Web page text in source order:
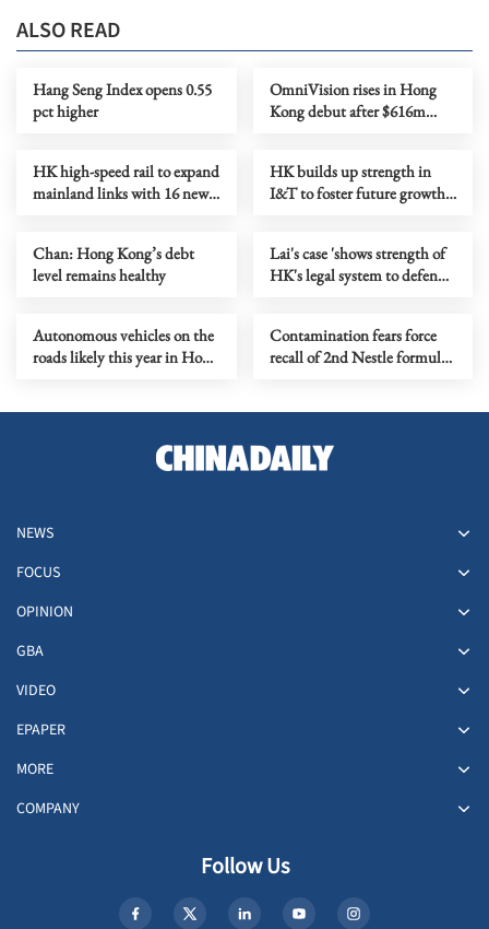
ALSO READ
Hang Seng Index opens 0.55
pct higher
OmniVision rises in Hong
Kong debut after $616m
HK high-speed rail to expand
mainland links with 16 new
HK builds up strength in
I&T to foster future growth
Chan: Hong Kong’s debt
level remains healthy
Lai's case 'shows strength of
HK's legal system to defend
Autonomous vehicles on the
roads likely this year in Hong
Contamination fears force
recall of 2nd Nestle formula
NEWS
FOCUS
OPINION
GBA
VIDEO
EPAPER
MORE
COMPANY
Follow Us